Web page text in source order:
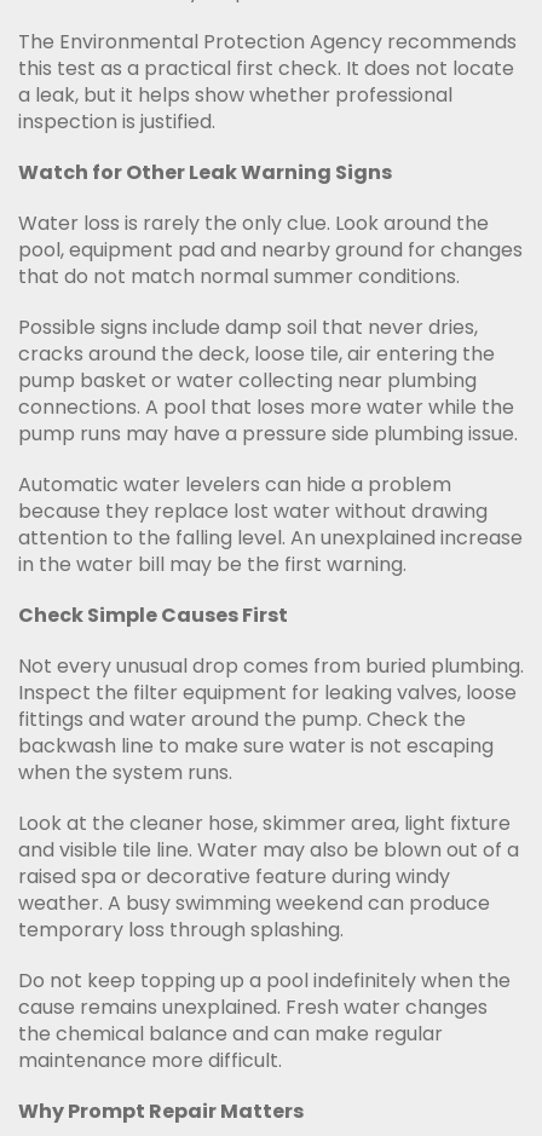
The Environmental Protection Agency recommends
this test as a practical first check. It does not locate
a leak, but it helps show whether professional
inspection is justified.
Watch for Other Leak Warning Signs
Water loss is rarely the only clue. Look around the
pool, equipment pad and nearby ground for changes
that do not match normal summer conditions.
Possible signs include damp soil that never dries,
cracks around the deck, loose tile, air entering the
pump basket or water collecting near plumbing
connections. A pool that loses more water while the
pump runs may have a pressure side plumbing issue.
Automatic water levelers can hide a problem
because they replace lost water without drawing
attention to the falling level. An unexplained increase
in the water bill may be the first warning.
Check Simple Causes First
Not every unusual drop comes from buried plumbing.
Inspect the filter equipment for leaking valves, loose
fittings and water around the pump. Check the
backwash line to make sure water is not escaping
when the system runs.
Look at the cleaner hose, skimmer area, light fixture
and visible tile line. Water may also be blown out of a
raised spa or decorative feature during windy
weather. A busy swimming weekend can produce
temporary loss through splashing.
Do not keep topping up a pool indefinitely when the
cause remains unexplained. Fresh water changes
the chemical balance and can make regular
maintenance more difficult.
Why Prompt Repair Matters